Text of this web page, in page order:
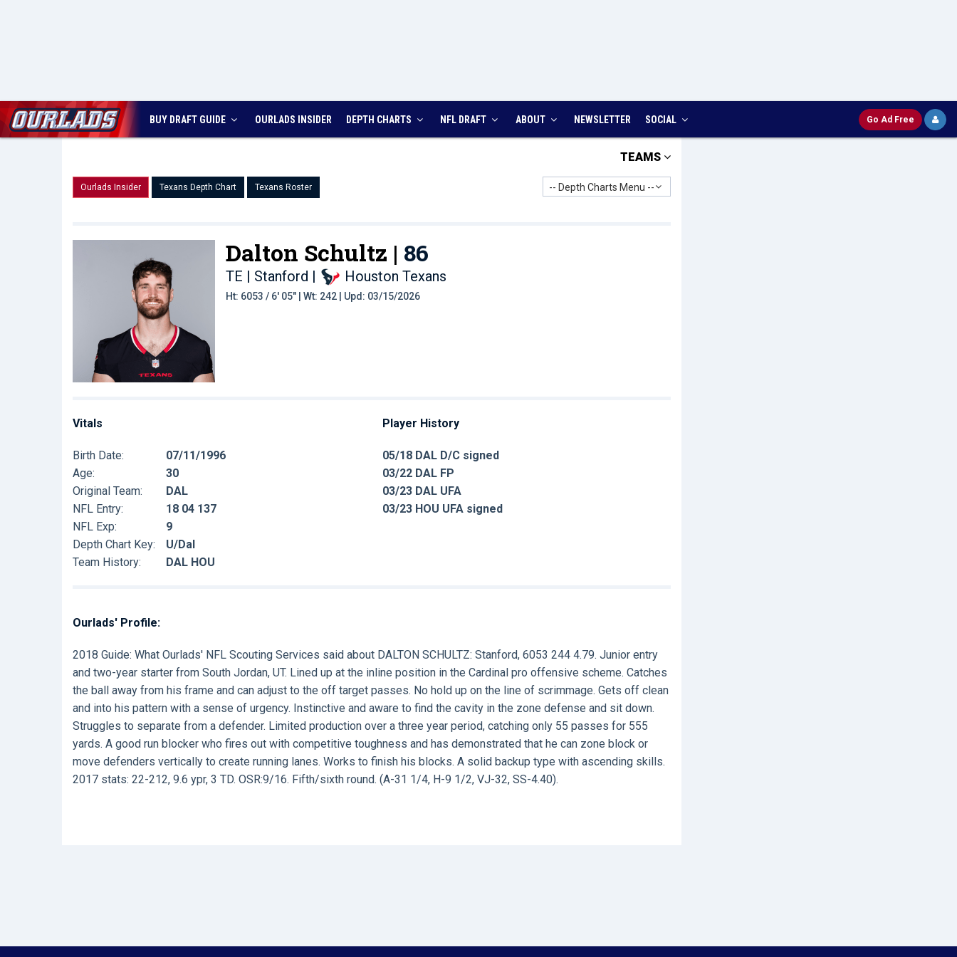
BUY DRAFT GUIDE OURLADS INSIDER DEPTH CHARTS NFL DRAFT ABOUT NEWSLETTER SOCIAL Go Ad Free
TEAMS
Ourlads Insider Texans Depth Chart Texans Roster -- Depth Charts Menu --
Dalton Schultz | 86
TE | Stanford | Houston Texans
Ht: 6053 / 6' 05" | Wt: 242 | Upd: 03/15/2026
Vitals
Birth Date:
07/11/1996
Age:
30
Original Team:
DAL
NFL Entry:
18 04 137
NFL Exp:
9
Depth Chart Key:
U/Dal
Team History:
DAL HOU
Player History
05/18 DAL D/C signed
03/22 DAL FP
03/23 DAL UFA
03/23 HOU UFA signed
Ourlads' Profile:
2018 Guide: What Ourlads' NFL Scouting Services said about DALTON SCHULTZ: Stanford, 6053 244 4.79. Junior entry
and two-year starter from South Jordan, UT. Lined up at the inline position in the Cardinal pro offensive scheme. Catches
the ball away from his frame and can adjust to the off target passes. No hold up on the line of scrimmage. Gets off clean
and into his pattern with a sense of urgency. Instinctive and aware to find the cavity in the zone defense and sit down.
Struggles to separate from a defender. Limited production over a three year period, catching only 55 passes for 555
yards. A good run blocker who fires out with competitive toughness and has demonstrated that he can zone block or
move defenders vertically to create running lanes. Works to finish his blocks. A solid backup type with ascending skills.
2017 stats: 22-212, 9.6 ypr, 3 TD. OSR:9/16. Fifth/sixth round. (A-31 1/4, H-9 1/2, VJ-32, SS-4.40).